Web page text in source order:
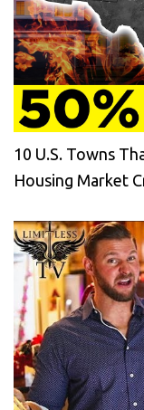
10 U.S. Towns
Housing Market